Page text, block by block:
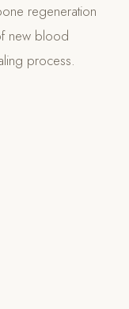
regeneration
new blood
process.